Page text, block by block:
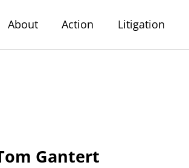
About Action Litigation
Gantert